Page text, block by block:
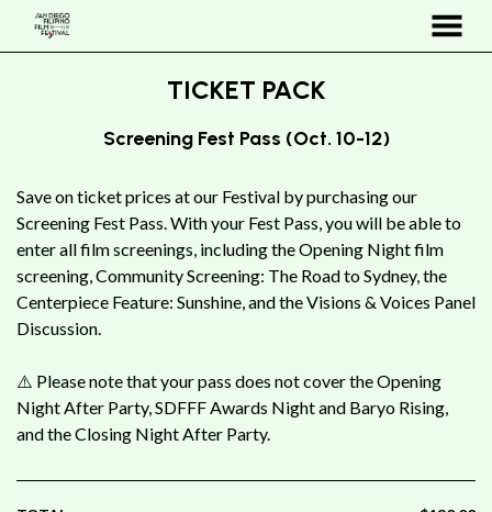
MENU
TICKET PACK
Screening Fest Pass (Oct. 10-12)
Save on ticket prices at our Festival by purchasing our
Screening Fest Pass. With your Fest Pass, you will be able to
enter all film screenings, including the Opening Night film
screening, Community Screening: The Road to Sydney, the
Centerpiece Feature: Sunshine, and the Visions & Voices Panel
Discussion.
⚠️ Please note that your pass does not cover the Opening
Night After Party, SDFFF Awards Night and Baryo Rising,
and the Closing Night After Party.